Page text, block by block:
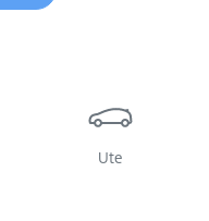
Ute